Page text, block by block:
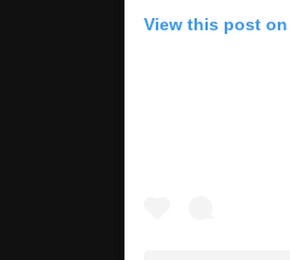
View this post